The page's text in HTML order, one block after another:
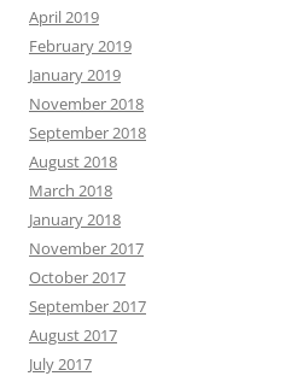
April 2019
February 2019
January 2019
November 2018
September 2018
August 2018
March 2018
January 2018
November 2017
October 2017
September 2017
August 2017
July 2017